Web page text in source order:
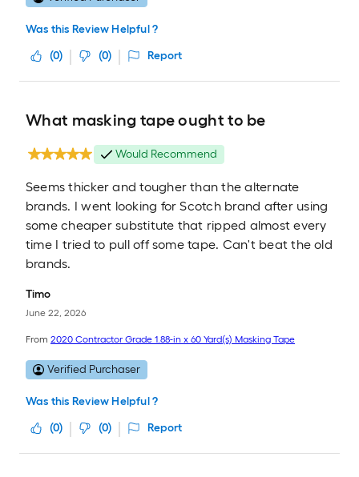
Was this Review Helpful ?
(0) (0) Report
What masking tape ought to be
Would Recommend
Seems thicker and tougher than the alternate
brands. I went looking for Scotch brand after using
some cheaper substitute that ripped almost every
time I tried to pull off some tape. Can't beat the old
brands.
Timo
June 22, 2026
From 2020 Contractor Grade 1.88-in x 60 Yard(s) Masking Tape
Verified Purchaser
Was this Review Helpful ?
(0) (0) Report